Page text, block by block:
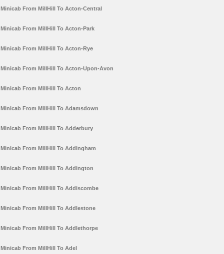
Minicab From MillHill To Acton-Central
Minicab From MillHill To Acton-Park
Minicab From MillHill To Acton-Rye
Minicab From MillHill To Acton-Upon-Avon
Minicab From MillHill To Acton
Minicab From MillHill To Adamsdown
Minicab From MillHill To Adderbury
Minicab From MillHill To Addingham
Minicab From MillHill To Addington
Minicab From MillHill To Addiscombe
Minicab From MillHill To Addlestone
Minicab From MillHill To Addlethorpe
Minicab From MillHill To Adel